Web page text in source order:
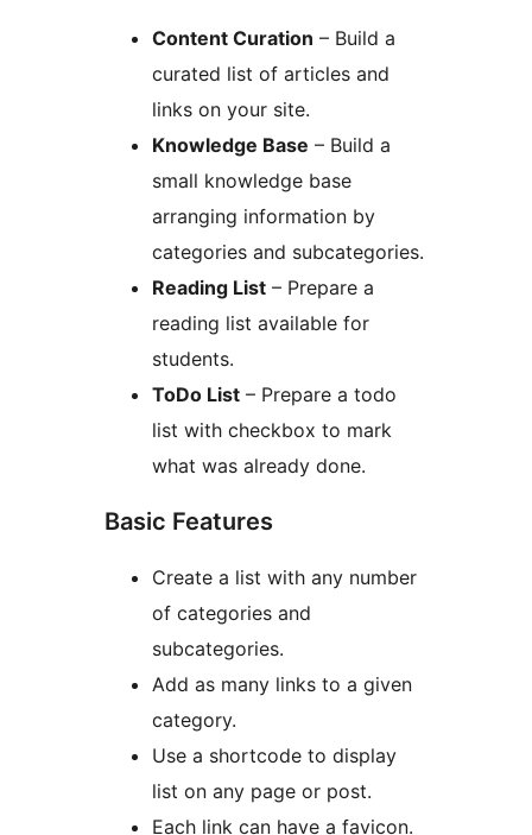
Content Curation – Build a
curated list of articles and
links on your site.
Knowledge Base – Build a
small knowledge base
arranging information by
categories and subcategories.
Reading List – Prepare a
reading list available for
students.
ToDo List – Prepare a todo
list with checkbox to mark
what was already done.
Basic Features
Create a list with any number
of categories and
subcategories.
Add as many links to a given
category.
Use a shortcode to display
list on any page or post.
Each link can have a favicon.